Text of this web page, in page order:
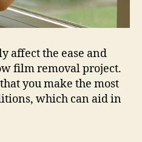
affect the ease and
film removal project.
you make the most
which can aid in